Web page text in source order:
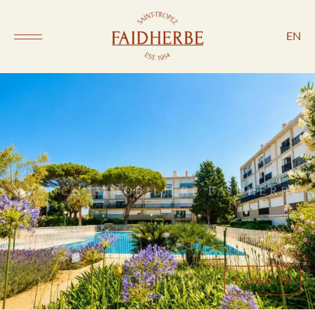
EN
+ photos (9)